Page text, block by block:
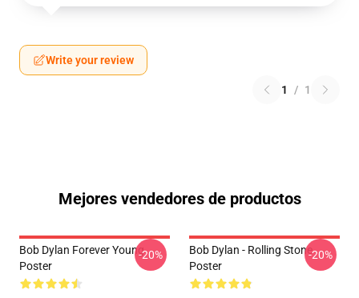
Write your review
1 / 1
Mejores vendedores de productos
Bob Dylan Forever Young
Poster
-20%
Bob Dylan - Rolling Stone
Poster
-20%